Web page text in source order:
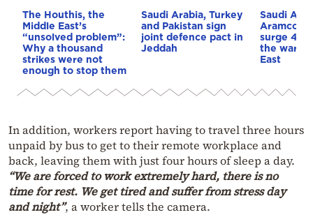
The Houthis, the
Middle East’s
“unsolved problem”:
Why a thousand
strikes were not
enough to stop them
Saudi Arabia, Turkey
and Pakistan sign
joint defence pact in
Jeddah
Saudi
Aramco’s
surge
the war in
East
In addition, workers report having to travel three hours
unpaid by bus to get to their remote workplace and
back, leaving them with just four hours of sleep a day.
“We are forced to work extremely hard, there is no
time for rest. We get tired and suffer from stress day
and night”, a worker tells the camera.